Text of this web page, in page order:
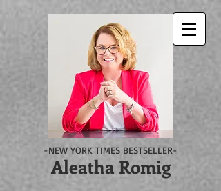
-NEW YORK TIMES BESTSELLER-
Aleatha Romig